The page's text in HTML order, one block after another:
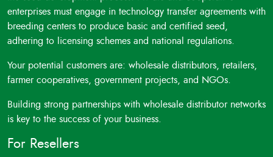
enterprises must engage in technology transfer agreements with
breeding centers to produce basic and certified seed,
adhering to licensing schemes and national regulations.
Your potential customers are: wholesale distributors, retailers,
farmer cooperatives, government projects, and NGOs.
Building strong partnerships with wholesale distributor networks
is key to the success of your business.
For Resellers